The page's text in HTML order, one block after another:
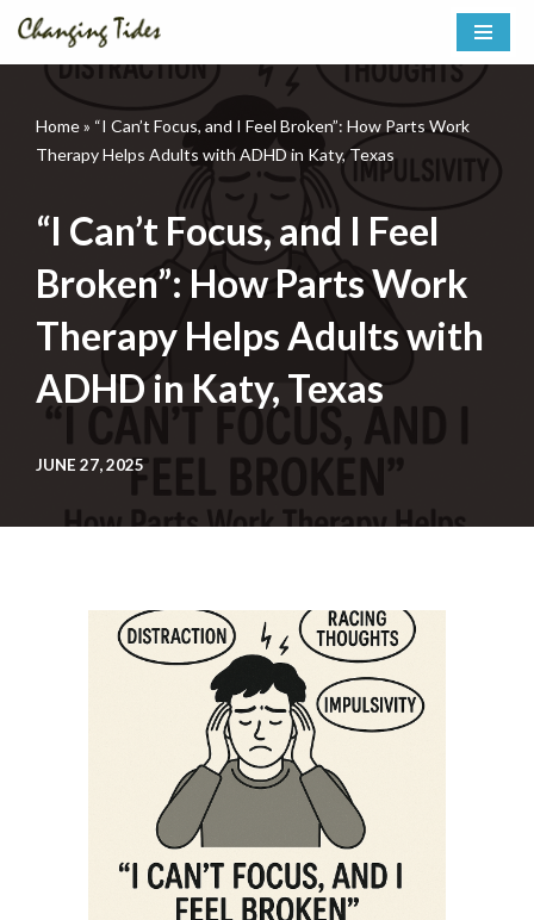
Skip
content
Home» “I Can’t Focus, and I Feel Broken”: How Parts Work
Therapy Helps Adults with ADHD in Katy, Texas
“I Can’t Focus, and I Feel
Broken”: How Parts Work
Therapy Helps Adults with
ADHD in Katy, Texas
JUNE 27, 2025